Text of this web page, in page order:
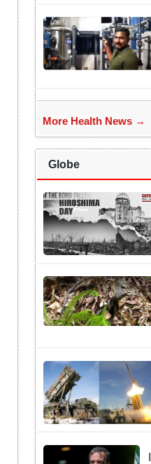
More Health News →
Globe